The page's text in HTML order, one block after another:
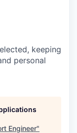
keeping
personal
Engineer"